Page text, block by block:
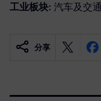
工业板块: 汽车及交
分享